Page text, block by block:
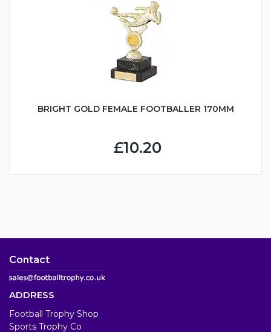
BRIGHT GOLD FEMALE FOOTBALLER 170MM
£10.20
Contact
ADDRESS
Football Trophy Shop
Sports Trophy Co